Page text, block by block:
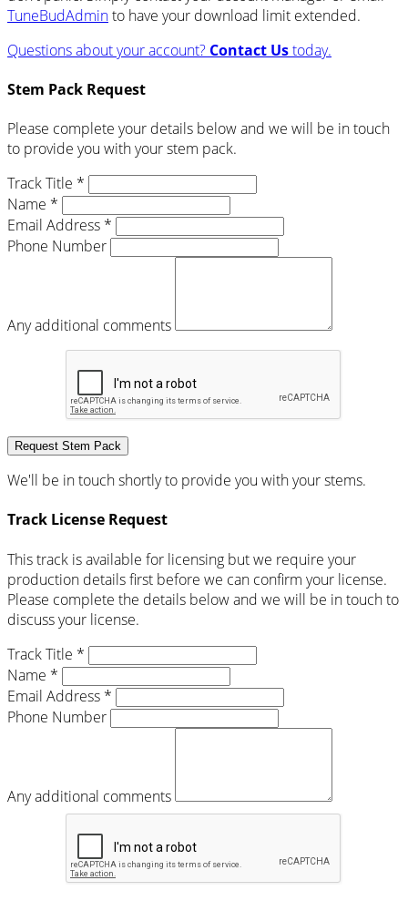
TuneBudAdminto have your download limit extended.
Questions about your account? Contact Ustoday.
Stem Pack Request
Please complete your details below and we will be in touch
to provide you with your stem pack.
Track Title *
Name *
Email Address *
Phone Number
Any additional comments
Request Stem Pack
We'll be in touch shortly to provide you with your stems.
Track License Request
This track is available for licensing but we require your
production details first before we can confirm your license.
Please complete the details below and we will be in touch to
discuss your license.
Track Title *
Name *
Email Address *
Phone Number
Any additional comments